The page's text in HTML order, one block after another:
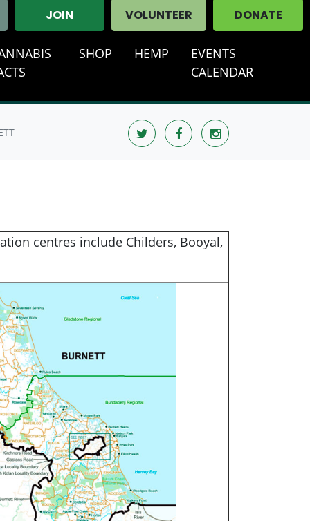
JOIN VOLUNTEER DONATE
SHOP HEMP
EVENTS
CALENDAR
centres include Childers, Booyal,